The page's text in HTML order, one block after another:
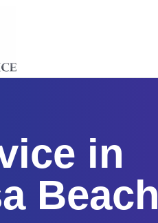
in
Beach